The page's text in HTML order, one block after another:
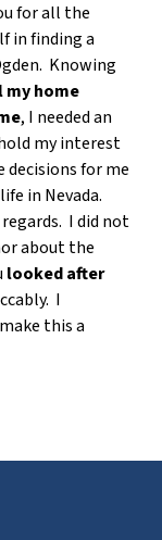
for all the
in finding a
Knowing
my home
, I needed an
my interest
decisions for me
in Nevada.
I did not
about the
looked after
I
this a